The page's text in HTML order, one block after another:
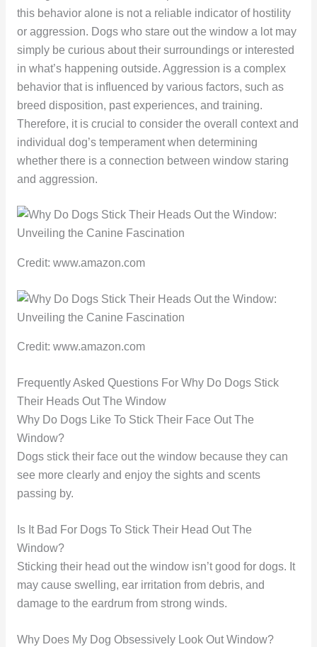
this behavior alone is not a reliable indicator of hostility
or aggression. Dogs who stare out the window a lot may
simply be curious about their surroundings or interested
in what’s happening outside. Aggression is a complex
behavior that is influenced by various factors, such as
breed disposition, past experiences, and training.
Therefore, it is crucial to consider the overall context and
individual dog’s temperament when determining
whether there is a connection between window staring
and aggression.
Credit: www.amazon.com
Credit: www.amazon.com
Frequently Asked Questions For Why Do Dogs Stick
Their Heads Out The Window
Why Do Dogs Like To Stick Their Face Out The
Window?
Dogs stick their face out the window because they can
see more clearly and enjoy the sights and scents
passing by.
Is It Bad For Dogs To Stick Their Head Out The
Window?
Sticking their head out the window isn’t good for dogs. It
may cause swelling, ear irritation from debris, and
damage to the eardrum from strong winds.
Why Does My Dog Obsessively Look Out Window?